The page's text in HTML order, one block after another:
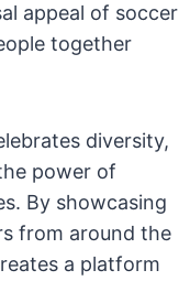
appeal of soccer
together
diversity,
power of
By showcasing
from around the
a platform